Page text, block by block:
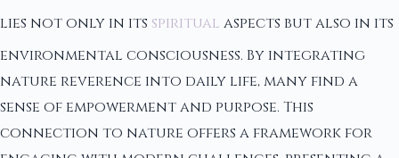
lies not only in its spiritual aspects but also in its
environmental consciousness. By integrating
nature reverence into daily life, many find a
sense of empowerment and purpose. This
connection to nature offers a framework for